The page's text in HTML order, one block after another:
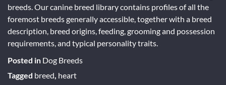
breeds. Our canine breed library contains profiles of all the
foremost breeds generally accessible, together with a breed
description, breed origins, feeding, grooming and possession
requirements, and typical personality traits.
Posted in Dog Breeds
Tagged breed, heart